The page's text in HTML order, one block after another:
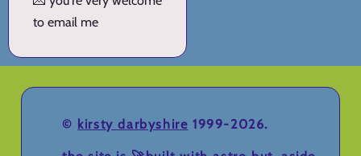
to email me
© kirsty darbyshire 1999-2026.